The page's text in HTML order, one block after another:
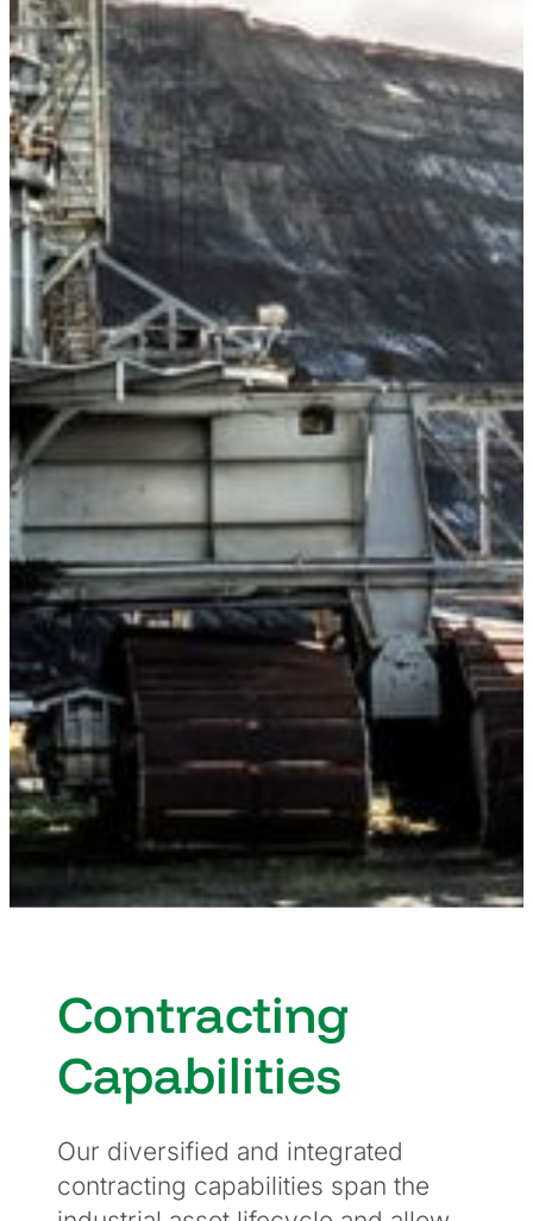
Contracting
Capabilities
Our diversified and integrated
contracting capabilities span the